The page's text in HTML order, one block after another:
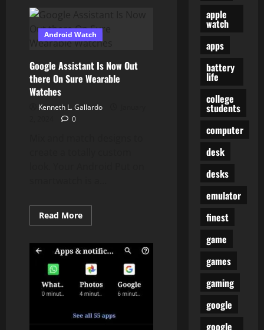
From
Expertise
Industry
India
Android Watch
Google Assistant Is Now Out
there On Sure Wearable
Watches
Kenneth L. Gallardo
0
Read MoreRead
more
Assistant
Is
Now
Out
there
On
Sure
Watches
apple
watch
apps
battery
life
college
students
computer
desk
desks
emulator
finest
game
games
gaming
google
google